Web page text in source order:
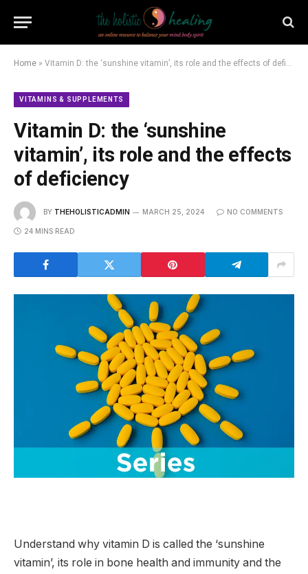
Home » Vitamin D: the ‘sunshine vitamin’, its role and the effects of deficiency
VITAMINS & SUPPLEMENTS
Vitamin D: the ‘sunshine
vitamin’, its role and the effects
of deficiency
BY THEHOLISTICADMIN MARCH 25, 2024 NO COMMENTS
24 MINS READ
Understand why vitamin D is called the ‘sunshine
vitamin’, its role in bone health and immunity and the